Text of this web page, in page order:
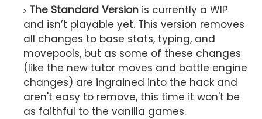
The Standard Version is currently a WIP
and isn’t playable yet. This version removes
all changes to base stats, typing, and
movepools, but as some of these changes
(like the new tutor moves and battle engine
changes) are ingrained into the hack and
aren't easy to remove, this time it won't be
as faithful to the vanilla games.